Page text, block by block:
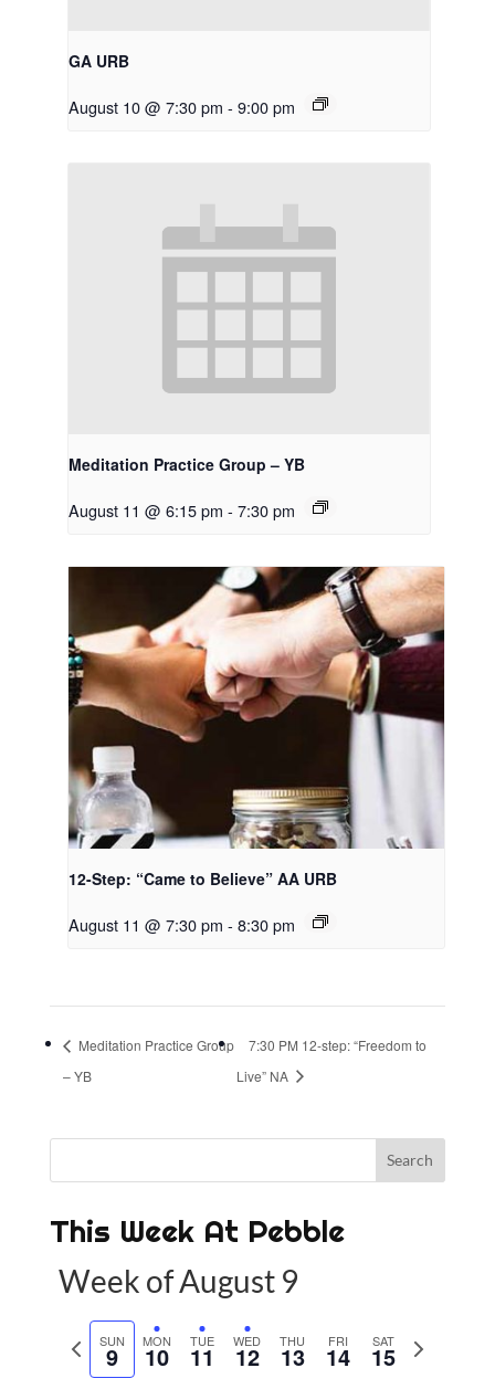
GA URB
August 10 @ 7:30 pm - 9:00 pm
Meditation Practice Group – YB
August 11 @ 6:15 pm - 7:30 pm
12-Step: “Came to Believe” AA URB
August 11 @ 7:30 pm - 8:30 pm
Meditation Practice Group
– YB
7:30 PM 12-step: “Freedom to
Live” NA
This Week At Pebble
Week of August 9
SUN
9 MON
10 TUE
11 WED
12 THU
13 FRI
14 SAT
15
N